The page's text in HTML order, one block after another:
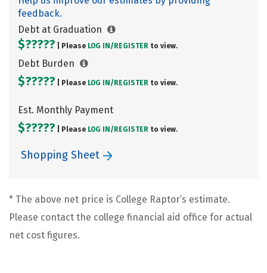
feedback.
Debt at Graduation
$????? | Please LOG IN/ REGISTER to view.
Debt Burden
$????? | Please LOG IN/ REGISTER to view.
Est. Monthly Payment
$????? | Please LOG IN/ REGISTER to view.
Shopping Sheet
* The above net price is College Raptor’s estimate.
Please contact the college financial aid office for actual
net cost figures.